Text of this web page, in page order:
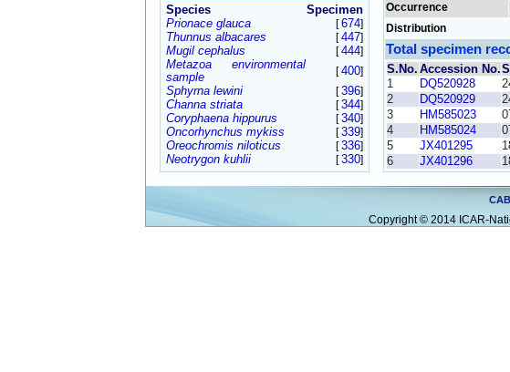
Species
Specimen
Prionace glauca
[674]
Thunnus albacares [447]
Mugil cephalus [444]
Metazoa environmental
sample
[400]
Sphyrna lewini [396]
Channa striata [344]
Coryphaena hippurus [340]
Oncorhynchus mykiss [339]
Oreochromis niloticus [336]
Neotrygon kuhlii [330]
Occurrence
Distribution
Total specimen
S.No. Accession No.
1
DQ520928
2
DQ520929
3
HM585023
4
HM585024
5
JX401295
6
JX401296
Copyright © 2014 ICAR-